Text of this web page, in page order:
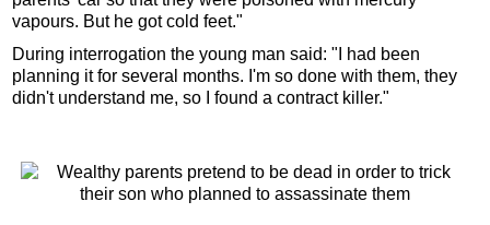
vapours. But he got cold feet."
During interrogation the young man said: "I had been
planning it for several months. I'm so done with them, they
didn't understand me, so I found a contract killer."